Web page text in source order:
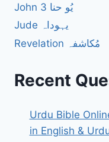
John 3 یُو حنا
Jude یہوداہ
Revelation مُکاشفہ
Recent
Urdu Bible
in English &